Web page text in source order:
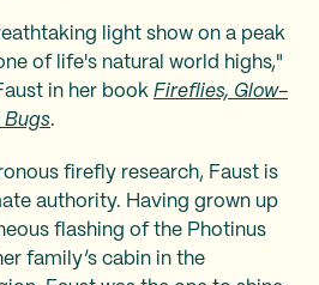
light show on a peak
of life's natural world highs,"
in her book Fireflies, Glow-
Bugs.
firefly research, Faust is
authority. Having grown up
flashing of the Photinus
family’s cabin in the